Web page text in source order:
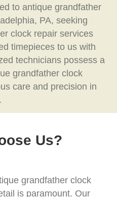
to antique grandfather
PA, seeking
clock repair services
timepieces to us with
technicians possess a
grandfather clock
care and precision in
Us?
grandfather clock
is paramount. Our